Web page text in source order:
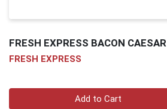
FRESH EXPRESS BACON CAESAR
FRESH EXPRESS
Add to Cart